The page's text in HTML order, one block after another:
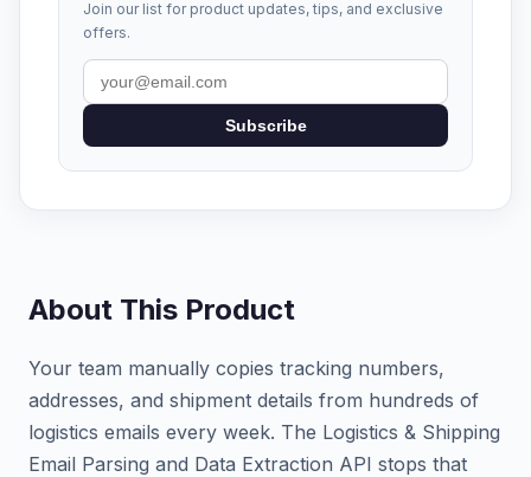
Join our list for product updates, tips, and exclusive
offers.
Subscribe
About This Product
Your team manually copies tracking numbers,
addresses, and shipment details from hundreds of
logistics emails every week. The Logistics & Shipping
Email Parsing and Data Extraction API stops that